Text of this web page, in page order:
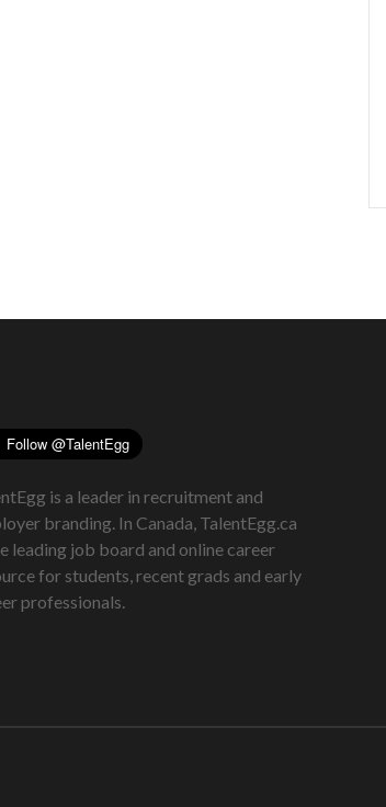
is a leader in recruitment and
branding. In Canada, TalentEgg.ca
leading job board and online career
for students, recent grads and early
professionals.